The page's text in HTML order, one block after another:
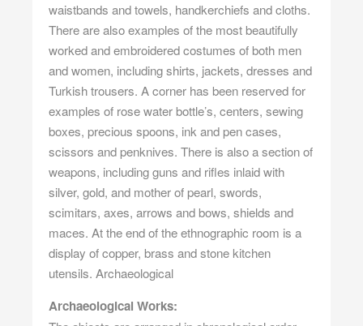
waistbands and towels, handkerchiefs and cloths.
There are also examples of the most beautifully
worked and embroidered costumes of both men
and women, including shirts, jackets, dresses and
Turkish trousers. A corner has been reserved for
examples of rose water bottle’s, centers, sewing
boxes, precious spoons, ink and pen cases,
scissors and penknives. There is also a section of
weapons, including guns and rifles inlaid with
silver, gold, and mother of pearl, swords,
scimitars, axes, arrows and bows, shields and
maces. At the end of the ethnographic room is a
display of copper, brass and stone kitchen
utensils. Archaeological
Archaeological Works: